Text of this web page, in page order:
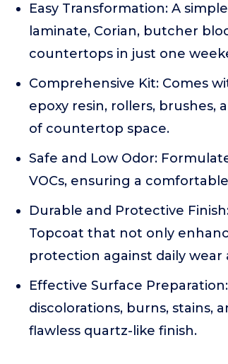
Easy Transformation: A
laminate, Corian, butcher
countertops in just one
Comprehensive Kit: Comes
epoxy resin, rollers, brushes,
of countertop space.
Safe and Low Odor:
VOCs, ensuring a
Durable and Protective
Topcoat that not only
protection against daily wear
Effective Surface
discolorations, burns, stains,
flawless quartz-like finish.